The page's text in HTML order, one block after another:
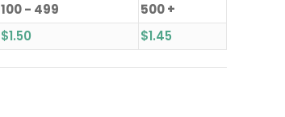
100 - 499
500 +
$1.50 $1.45